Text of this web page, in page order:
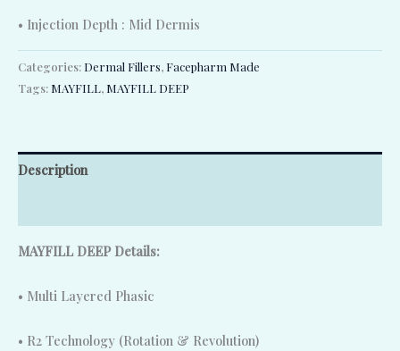
• Injection Depth : Mid Dermis
Categories: Dermal Fillers, Facepharm Made
Tags: MAYFILL, MAYFILL DEEP
Description
MAYFILL DEEP Details:
• Multi Layered Phasic
• R2 Technology (Rotation & Revolution)